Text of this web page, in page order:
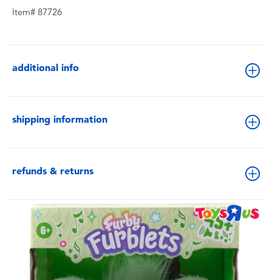
Item# 87726
additional info
shipping information
refunds & returns